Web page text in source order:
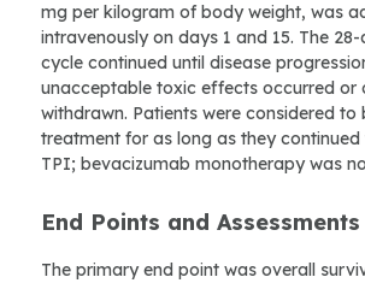
mg per kilogram of body weight, was
intravenously on days 1 and 15. The
cycle continued until disease
unacceptable toxic effects occurred or
withdrawn. Patients were considered to
treatment for as long as they continued
TPI; bevacizumab monotherapy was
End Points and Assessments
The primary end point was overall